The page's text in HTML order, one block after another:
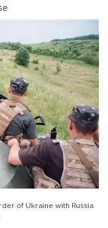
of Ukraine with Russia